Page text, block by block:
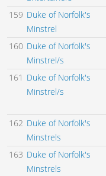
159 Duke of Norfolk's
Minstrel
160 Duke of Norfolk's
Minstrel/s
161 Duke of Norfolk's
Minstrel/s
162 Duke of Norfolk's
Minstrels
163 Duke of Norfolk's
Minstrels